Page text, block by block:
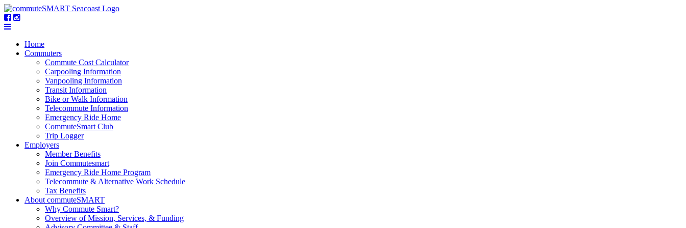
Home
Commuters
Commute Cost Calculator
Carpooling Information
Vanpooling Information
Transit Information
Bike or Walk Information
Telecommute Information
Emergency Ride Home
CommuteSmart Club
Trip Logger
Employers
Member Benefits
Join Commutesmart
Emergency Ride Home Program
Telecommute & Alternative Work Schedule
Tax Benefits
About commuteSMART
Why Commute Smart?
Overview of Mission, Services, & Funding